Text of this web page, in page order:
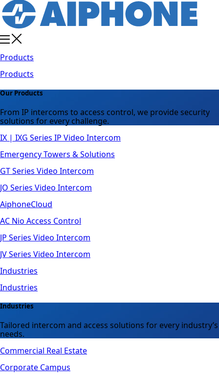
Products
Products
Our Products
From IP intercoms to access control, we provide security
solutions for every challenge.
IX | IXG Series IP Video Intercom
Emergency Towers & Solutions
GT Series Video Intercom
JO Series Video Intercom
AiphoneCloud
AC Nio Access Control
JP Series Video Intercom
JV Series Video Intercom
Industries
Industries
Industries
Tailored intercom and access solutions for every industry’s
needs.
Commercial Real Estate
Corporate Campus